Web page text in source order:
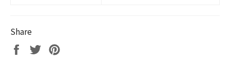
Share
Share
Tweet